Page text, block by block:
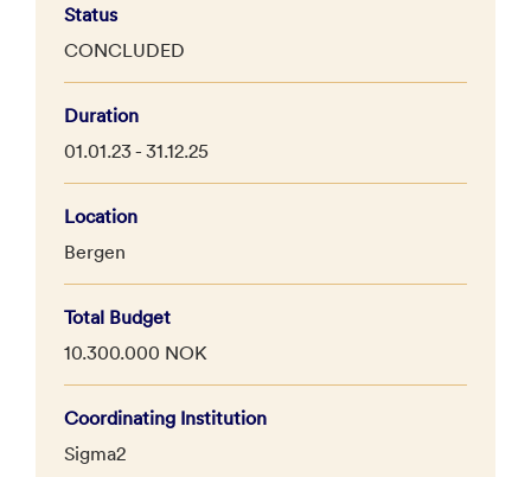
Status
CONCLUDED
Duration
01.01.23 - 31.12.25
Location
Bergen
Total Budget
10.300.000 NOK
Coordinating Institution
Sigma2